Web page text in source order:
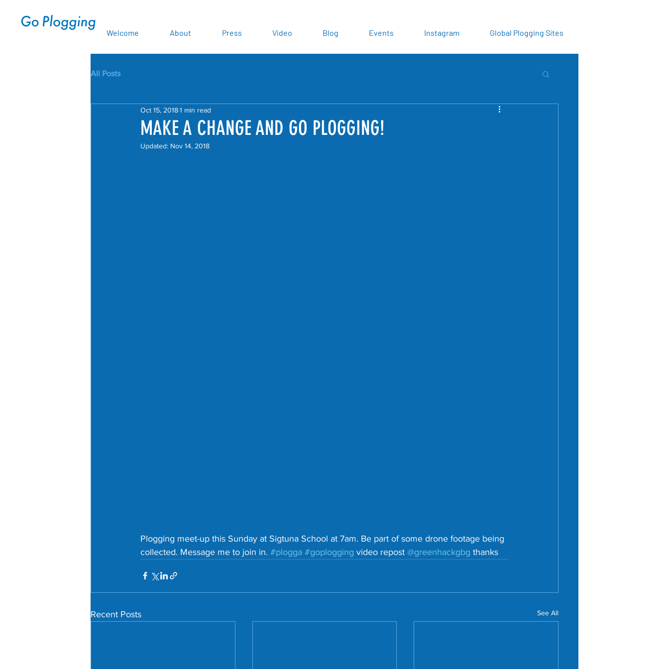
Welcome About Press Video Blog Events Instagram Global Plogging Sites
All Posts
MAKE A CHANGE AND GO PLOGGING!
Oct 15, 20181 min read
Updated: Nov 14, 2018
Plogging meet-up this Sunday at Sigtuna School at 7am. Be part of some drone footage being
collected. Message me to join in. #plogga #goplogging video repost @greenhackgbg thanks
Recent Posts See All